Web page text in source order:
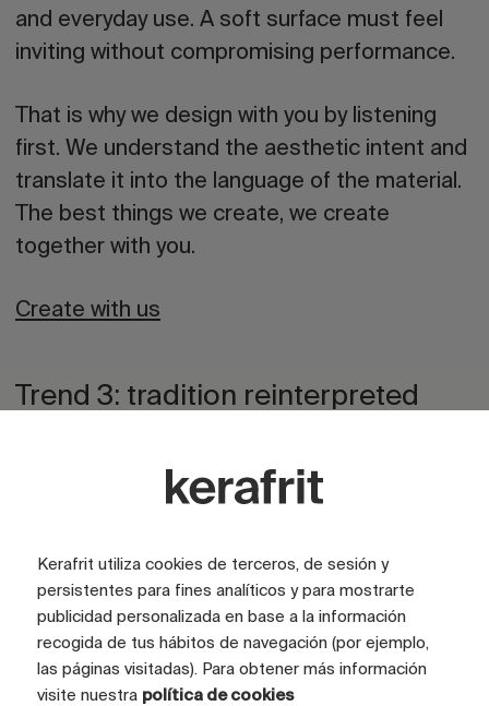
and everyday use. A soft surface must feel
inviting without compromising performance.
That is why we design with you by listening
first. We understand the aesthetic intent and
translate it into the language of the material.
The best things we create, we create
together with you.
Create with us
Trend 3: tradition reinterpreted
Ceramics have always been in dialogue with
fluid. We will see reinterpreted artisanal
patterns, references to traditional tiles,
refreshed graphic compositions, and retro
touches blending with digital technologies.
Kerafrit utiliza cookies de terceros, de sesión y
persistentes para fines analíticos y para mostrarte
publicidad personalizada en base a la información
recogida de tus hábitos de navegación (por ejemplo,
las páginas visitadas). Para obtener más información
visite nuestra política de cookies